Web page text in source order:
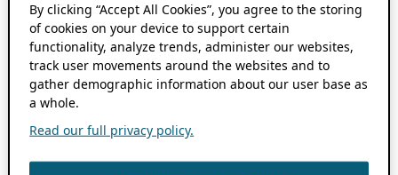
By clicking “Accept All Cookies”, you agree to the storing
of cookies on your device to support certain
functionality, analyze trends, administer our websites,
track user movements around the websites and to
gather demographic information about our user base as
a whole.
Read our full privacy policy.